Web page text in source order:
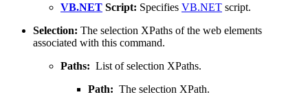
VB.NET Script: Specifies VB.NET script.
Selection: The selection XPaths of the web elements
associated with this command.
Paths: List of selection XPaths.
Path: The selection XPath.